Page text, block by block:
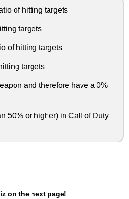
of hitting targets
targets
of hitting targets
targets
and therefore have a 0%
50% or higher) in Call of Duty
on the next page!